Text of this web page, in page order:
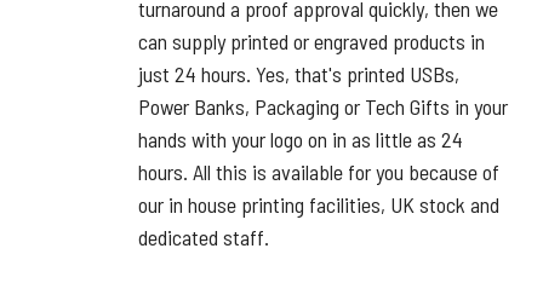
turnaround a proof approval quickly, then we
can supply printed or engraved products in
just 24 hours. Yes, that's printed USBs,
Power Banks, Packaging or Tech Gifts in your
hands with your logo on in as little as 24
hours. All this is available for you because of
our in house printing facilities, UK stock and
dedicated staff.